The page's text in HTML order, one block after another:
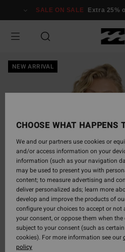
Information
SALE ON SALE Extra 25%
NEW ARRIVAL
CHOOSE WHAT HAPPENS
We and our partners use cookies or
and/or access information on your
information (such as your navigation
may be used to present you with
content; to measure advertising and
deliver personalized ads; learn more
develop and improve the products of
configure your choices to accept or not
your consent, or oppose them when
subject to your consent (such as
cookies). For more information see our
policy